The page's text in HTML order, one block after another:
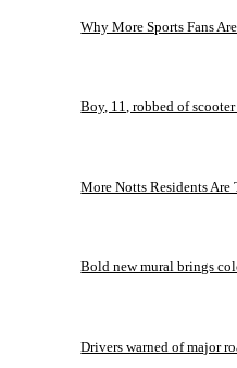
Why More Sports Fans
Boy, 11, robbed of
More Notts Residents
Bold new mural brings
Drivers warned of major